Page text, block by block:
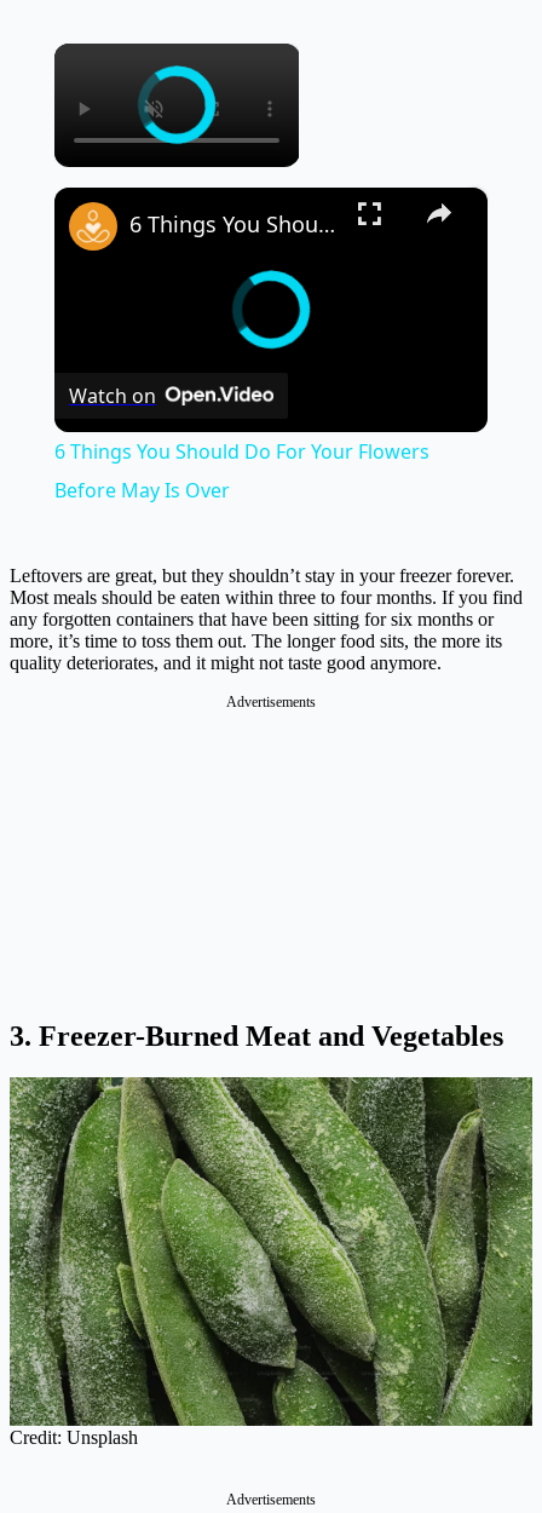
×
×
6 Things You Should Do For Your Flowers Before May Is Over
Watch on
6 Things You Should Do For Your Flowers
Before May Is Over
Leftovers are great, but they shouldn’t stay in your freezer forever.
Most meals should be eaten within three to four months. If you find
any forgotten containers that have been sitting for six months or
more, it’s time to toss them out. The longer food sits, the more its
quality deteriorates, and it might not taste good anymore.
Advertisements
3. Freezer-Burned Meat and Vegetables
Credit: Unsplash
Advertisements